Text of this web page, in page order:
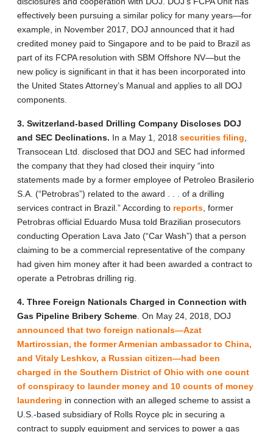
effectively been pursuing a similar policy for many years—for
example, in November 2017, DOJ announced that it had
credited money paid to Singapore and to be paid to Brazil as
part of its FCPA resolution with SBM Offshore NV—but the
new policy is significant in that it has been incorporated into
the United States Attorney’s Manual and applies to all DOJ
components.
3. Switzerland-based Drilling Company Discloses DOJ
and SEC Declinations. In a May 1, 2018 securities filing
Transocean Ltd. disclosed that DOJ and SEC had informed
the company that they had closed their inquiry “into
statements made by a former employee of Petroleo Brasilerio
S.A. (“Petrobras”) related to the award . . . of a drilling
services contract in Brazil.” According to reports , former
Petrobras official Eduardo Musa told Brazilian prosecutors
conducting Operation Lava Jato (“Car Wash”) that a person
claiming to be a commercial representative of the company
had given him money after it had been awarded a contract to
operate a Petrobras drilling rig.
4. Three Foreign Nationals Charged in Connection with
Gas Pipeline Bribery Scheme . On May 24, 2018, DOJ
announced that two foreign nationals—Azat
Martirossian, the former Armenian ambassador to China,
and Vitaly Leshkov, a Russian citizen—had been
charged in the Southern District of Ohio with one count
of conspiracy to launder money and 10 counts of money
laundering in connection with an alleged scheme to assist a
U.S.-based subsidiary of Rolls Royce plc in securing a
contract to supply equipment and services to power a gas